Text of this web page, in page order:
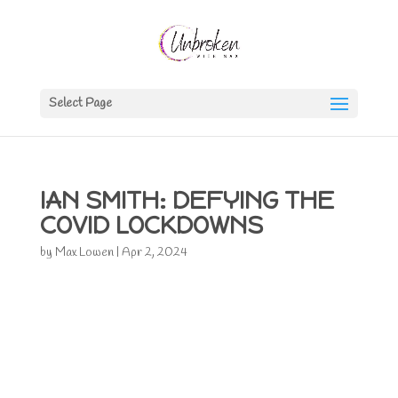
Select Page
IAN SMITH: DEFYING THE
COVID LOCKDOWNS
by Max Lowen| Apr 2, 2024